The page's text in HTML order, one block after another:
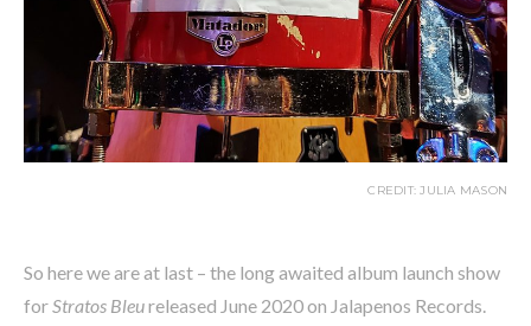
CREDIT: JULIA MASON
So here we are at last – the long awaited album launch show
forStratos Bleureleased June 2020 on Jalapenos Records.